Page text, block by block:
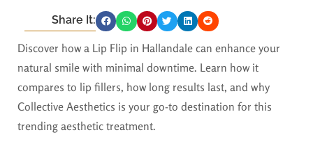
Share It:
Discover how a Lip Flip in Hallandale can enhance your
natural smile with minimal downtime. Learn how it
compares to lip fillers, how long results last, and why
Collective Aesthetics is your go-to destination for this
trending aesthetic treatment.